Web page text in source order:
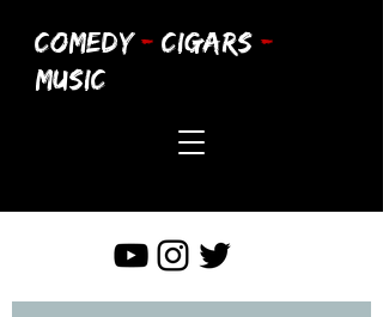
COMEDY - CIGARS -
MUSIC